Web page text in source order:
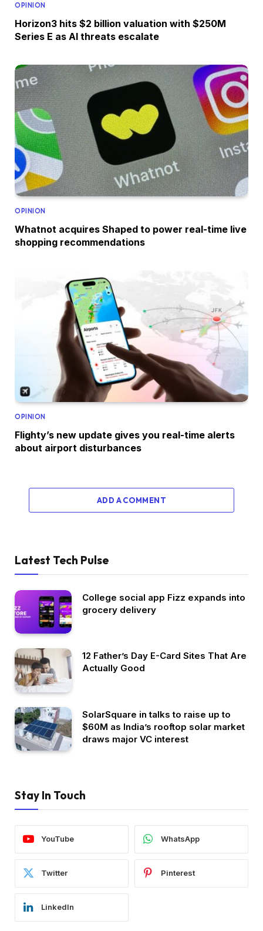
OPINION
Horizon3 hits $2 billion valuation with $250M
Series E as AI threats escalate
OPINION
Whatnot acquires Shaped to power real-time live
shopping recommendations
OPINION
Flighty’s new update gives you real-time alerts
about airport disturbances
ADD A COMMENT
Latest Tech Pulse
College social app Fizz expands into
grocery delivery
12 Father’s Day E-Card Sites That Are
Actually Good
SolarSquare in talks to raise up to
$60M as India’s rooftop solar market
draws major VC interest
Stay In Touch
YouTube WhatsApp
Twitter Pinterest
LinkedIn